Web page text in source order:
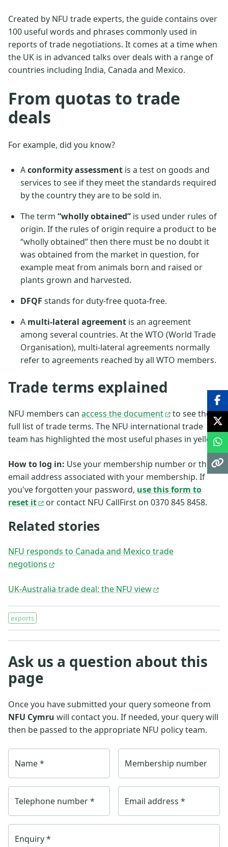
Created by NFU trade experts, the guide contains over
100 useful words and phrases commonly used in
reports of trade negotiations. It comes at a time when
the UK is in advanced talks over deals with a range of
countries including India, Canada and Mexico.
From quotas to trade
deals
For example, did you know?
Aconformity assessmentis a test on goods and
services to see if they meet the standards required
by the country they are to be sold in.
The term “wholly obtained”is used under rules of
origin. If the rules of origin require a product to be
“wholly obtained” then there must be no doubt it
was obtained from the market in question, for
example meat from animals born and raised or
plants grown and harvested.
DFQF stands for duty-free quota-free.
A multi-lateral agreementis an agreement
among several countries. At the WTO (World Trade
Organisation), multi-lateral agreements normally
refer to agreements reached by all WTO members.
Trade terms explained
NFU members can access the document
to see the
full list of trade terms. The NFU international trade
team has highlighted the most useful phases in yellow.
How to log in: Use your membership number or the
email address associated with your membership. If
you've forgotten your password, use this form to
reset it
or contact NFU CallFirst on 0370 845 8458.
Related stories
NFU responds to Canada and Mexico trade
negotions
UK-Australia trade deal: the NFU view
exports
Ask us a question about this
page
Once you have submitted your query someone from
NFU Cymru will contact you. If needed, your query will
then be passed to the appropriate NFU policy team.
Name* Membership number
Telephone number* Email address *
Enquiry*